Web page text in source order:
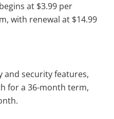
at $3.99 per
with renewal at $14.99
and security features,
for a 36-month term,